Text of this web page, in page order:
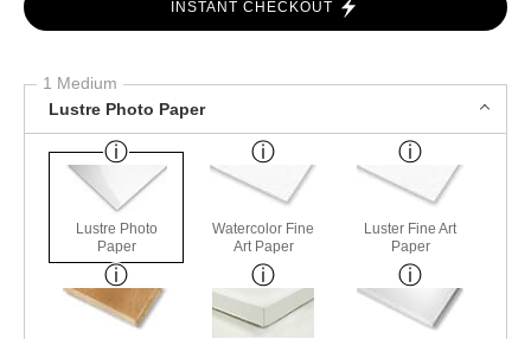
INSTANT CHECKOUT
1 Medium
Lustre Photo Paper
Lustre Photo
Paper
Watercolor Fine
Art Paper
Luster Fine Art
Paper